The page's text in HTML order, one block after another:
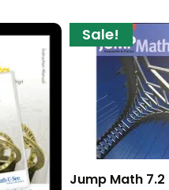
Sale!
Jump Math 7.2